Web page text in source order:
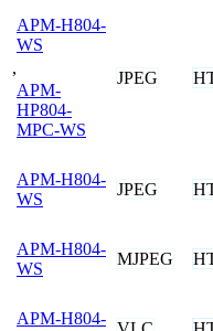
APM-H804-
WS
,
APM-
HP804-
MPC-WS
JPEG
APM-H804-
WS
JPEG
APM-H804-
WS
MJPEG
APM-H804-